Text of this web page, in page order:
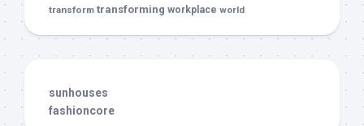
transform transforming workplace world
sunhouses
fashioncore